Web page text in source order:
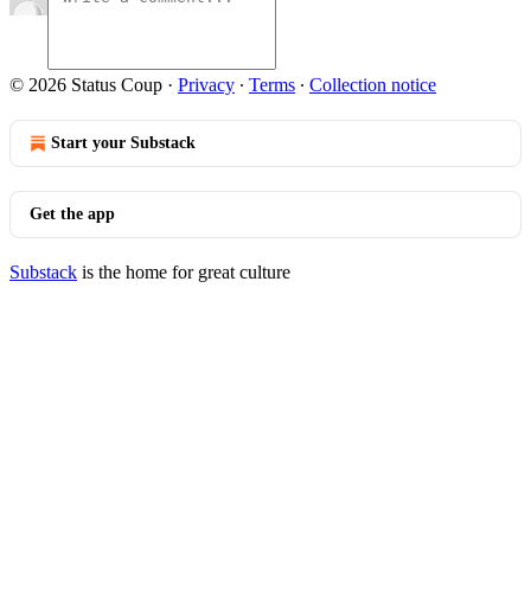
© 2026 Status Coup · Privacy ∙ Terms ∙ Collection notice
Start your Substack
Get the app
Substack is the home for great culture